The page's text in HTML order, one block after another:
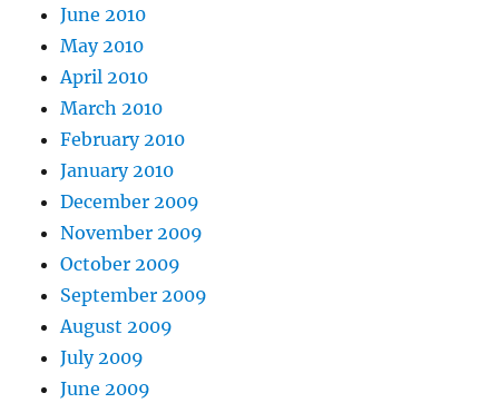
June 2010
May 2010
April 2010
March 2010
February 2010
January 2010
December 2009
November 2009
October 2009
September 2009
August 2009
July 2009
June 2009